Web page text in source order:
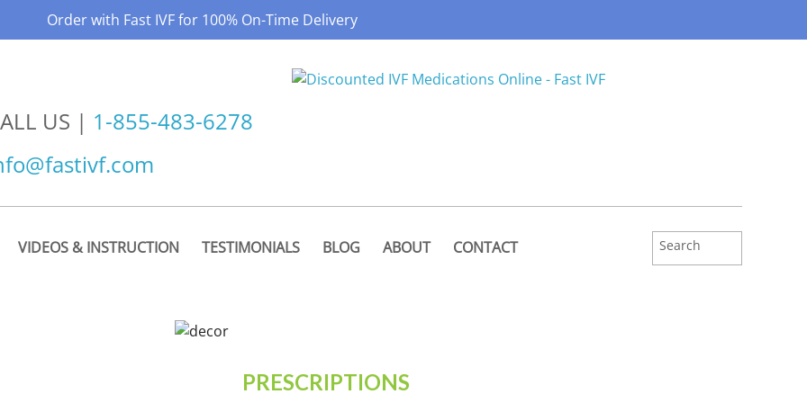
Order with Fast IVF for 100% On-Time Delivery
US | 1-855-483-6278
VIDEOS & INSTRUCTION TESTIMONIALS BLOG ABOUT CONTACT
PRESCRIPTIONS